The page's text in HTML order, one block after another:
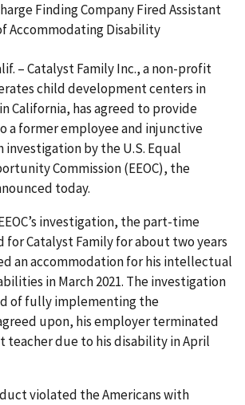
Finding Company Fired Assistant
Accommodating Disability
– Catalyst Family Inc., a non-profit
child development centers in
California, has agreed to provide
a former employee and injunctive
by the U.S. Equal
Commission (EEOC), the
today.
investigation, the part-time
for Catalyst Family for about two years
an accommodation for his intellectual
in March 2021. The investigation
of fully implementing the
upon, his employer terminated
teacher due to his disability in April
violated the Americans with